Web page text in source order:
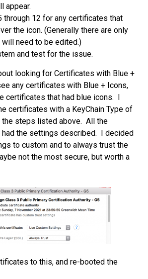
appear.
through 12 for any certificates that
the icon. (Generally there are only
need to be edited.)
and test for the issue.
looking for Certificates with Blue +
any certificates with Blue + Icons,
certificates that had blue icons. I
certificates with a KeyChain Type of
the steps listed above. All the
the settings described. I decided
to custom and to always trust the
not the most secure, but worth a
to this, and re-booted the